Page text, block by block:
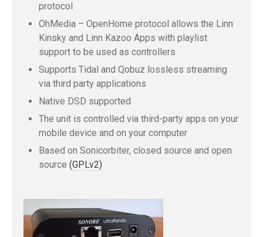
protocol
OhMedia – OpenHome protocol allows the Linn
Kinsky and Linn Kazoo Apps with playlist
support to be used as controllers
Supports Tidal and Qobuz lossless streaming
via third party applications
Native DSD supported
The unit is controlled via third-party apps on your
mobile device and on your computer
Based on Sonicorbiter, closed source and open
source (GPLv2)